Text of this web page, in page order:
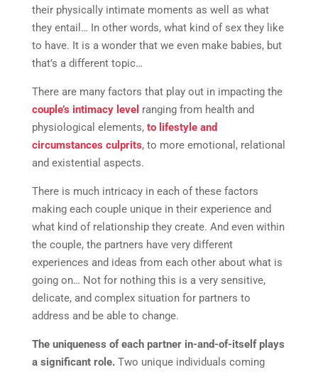
their physically intimate moments as well as what
they entail… In other words, what kind of sex they like
to have. It is a wonder that we even make babies, but
that’s a different topic…
There are many factors that play out in impacting the
couple’s intimacy level ranging from health and
physiological elements, to lifestyle and
circumstances culprits, to more emotional, relational
and existential aspects.
There is much intricacy in each of these factors
making each couple unique in their experience and
what kind of relationship they create. And even within
the couple, the partners have very different
experiences and ideas from each other about what is
going on… Not for nothing this is a very sensitive,
delicate, and complex situation for partners to
address and be able to change.
The uniqueness of each partner in-and-of-itself plays
a significant role.Two unique individuals coming